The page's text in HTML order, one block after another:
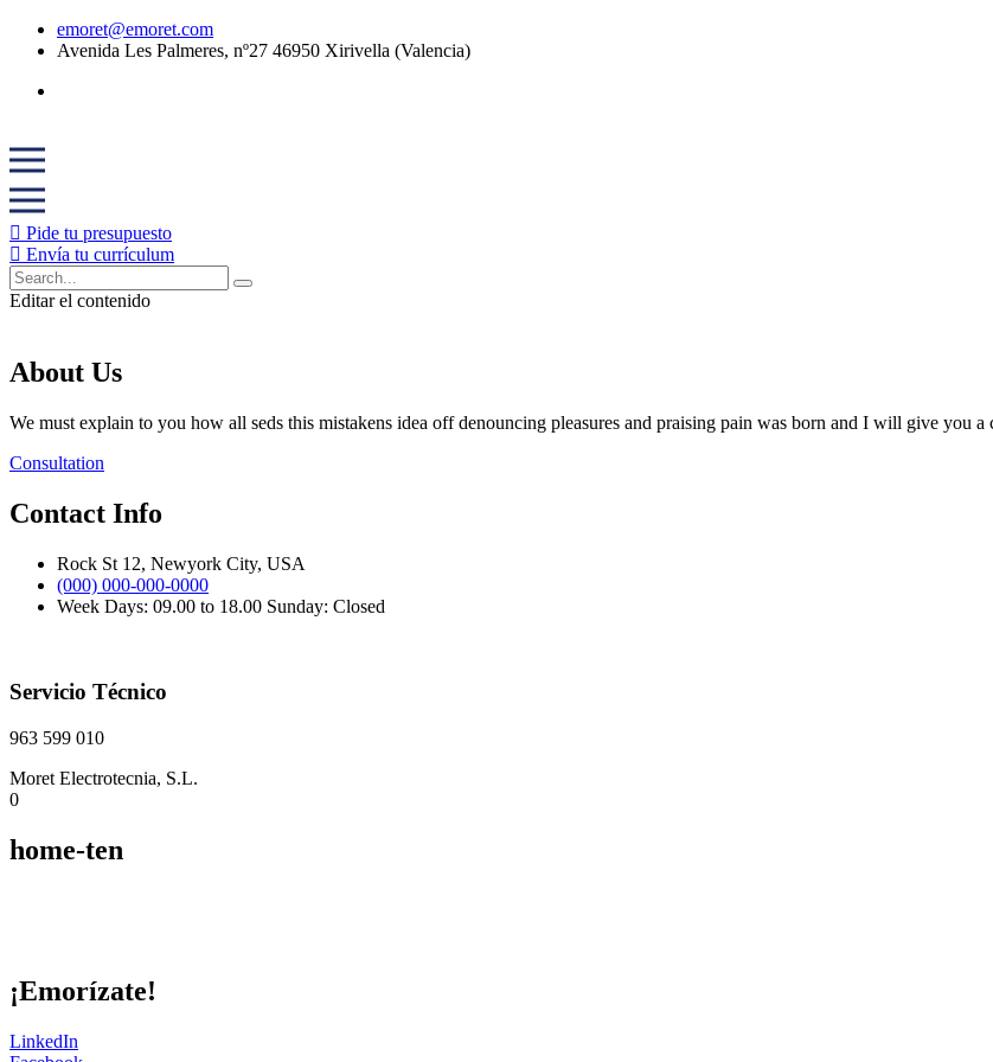
emoret@emoret.com
Avenida Les Palmeres, nº27 46950 Xirivella (Valencia)
Pide tu presupuesto
Envía tu currículum
Editar el contenido
About Us
We must explain to you how all seds this mistakens idea off denouncing pleasures and praising pain was born and I will give you a
Consultation
Contact Info
Rock St 12, Newyork City, USA
(000) 000-000-0000
Week Days: 09.00 to 18.00 Sunday: Closed
Servicio Técnico
963 599 010
Moret Electrotecnia, S.L.
0
home-ten
¡Emorízate!
LinkedIn